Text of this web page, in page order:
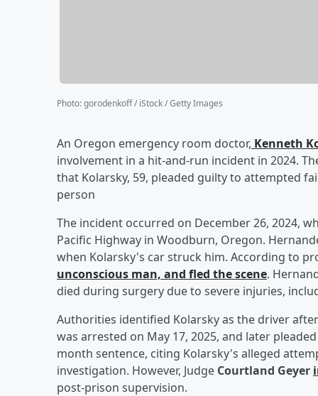
Photo:gorodenkoff / iStock / Getty Images
An Oregon emergency room doctor, Kenneth
involvement in a hit-and-run incident in 2024.
that Kolarsky, 59, pleaded guilty to attempted
person
The incident occurred on December 26, 2024,
Pacific Highway in Woodburn, Oregon.
when Kolarsky's car struck him. According to
unconscious man, and fled the scene.
died during surgery due to severe injuries,
Authorities identified Kolarsky as the driver
was arrested on May 17, 2025, and later
month sentence, citing Kolarsky's alleged
investigation. However, Judge Courtland Geyer
post-prison supervision.